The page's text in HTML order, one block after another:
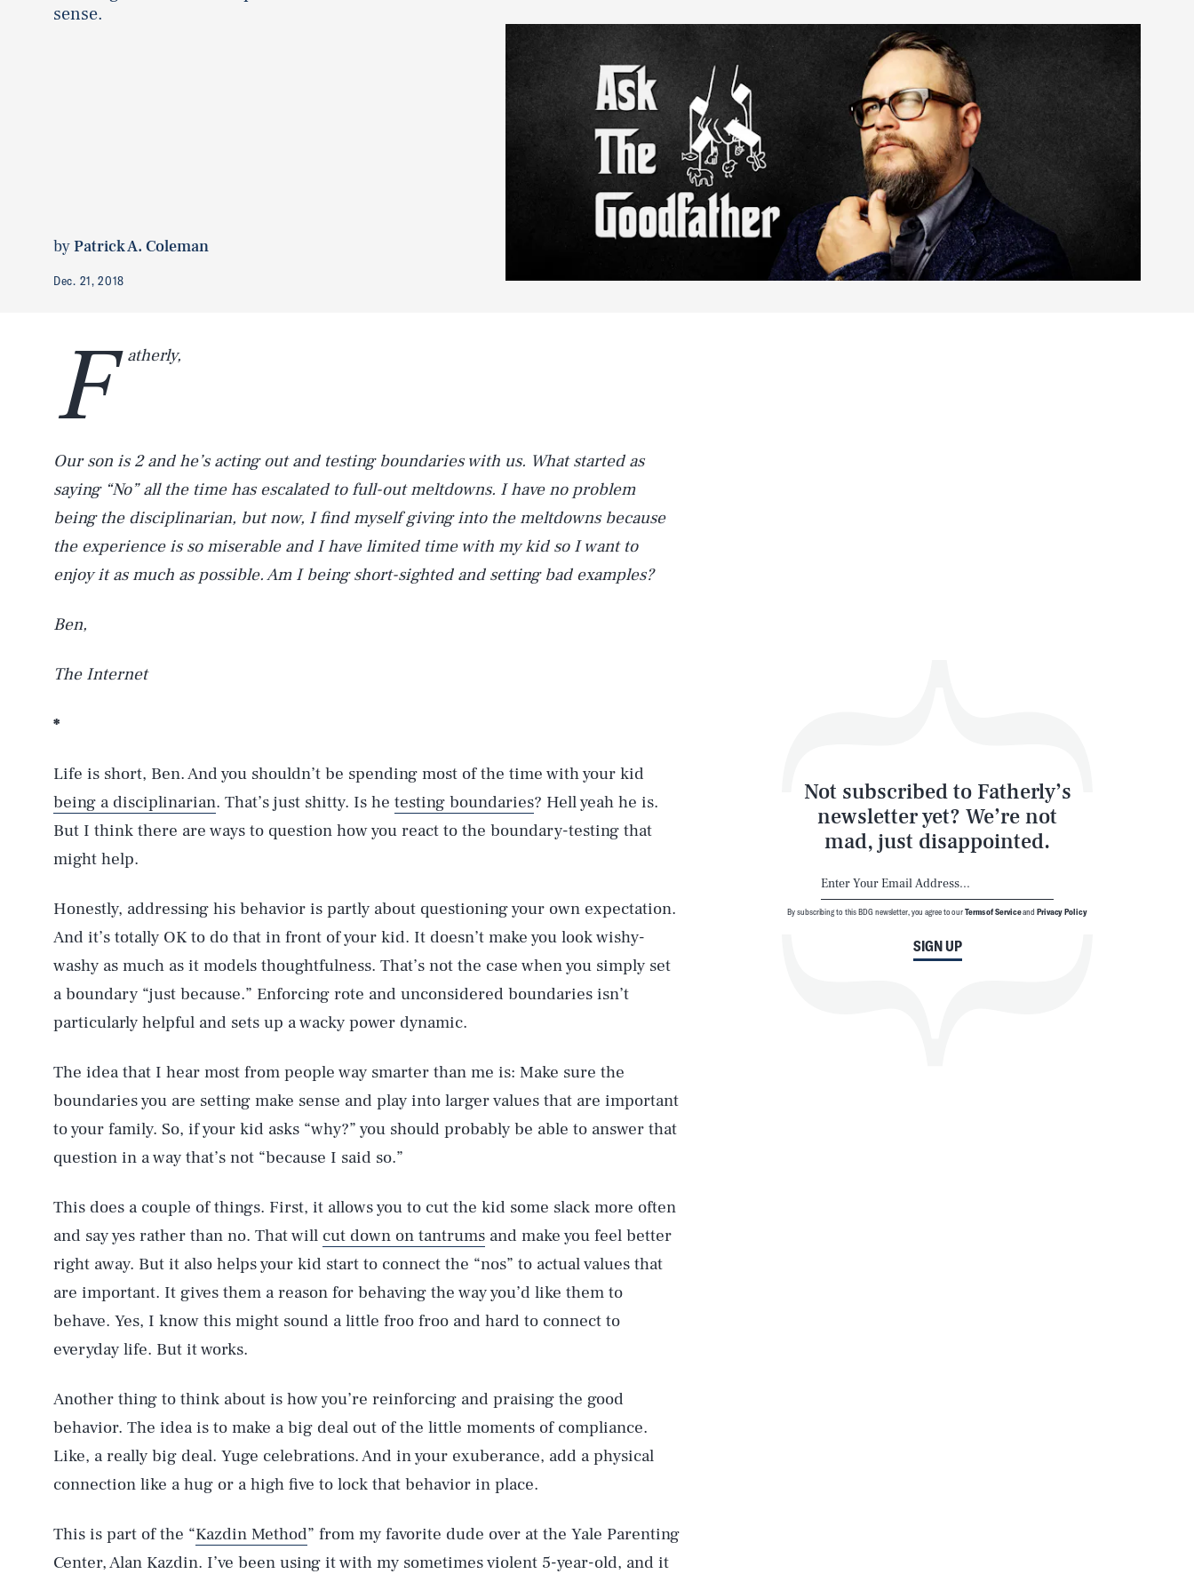
sense.
byPatrick A. Coleman
Dec. 21, 2018
F atherly,
Our son is 2 and he’s acting out and testing boundaries with us. What started as
saying “No” all the time has escalated to full-out meltdowns. I have no problem
being the disciplinarian, but now, I find myself giving into the meltdowns because
the experience is so miserable and I have limited time with my kid so I want to
enjoy it as much as possible. Am I being short-sighted and setting bad examples?
Ben,
The Internet
*
Life is short, Ben. And you shouldn’t be spending most of the time with your kid
being a disciplinarian. That’s just shitty. Is he testing boundaries? Hell yeah he is.
But I think there are ways to question how you react to the boundary-testing that
might help.
Honestly, addressing his behavior is partly about questioning your own expectation.
And it’s totally OK to do that in front of your kid. It doesn’t make you look wishy-
washy as much as it models thoughtfulness. That’s not the case when you simply set
a boundary “just because.” Enforcing rote and unconsidered boundaries isn’t
particularly helpful and sets up a wacky power dynamic.
The idea that I hear most from people way smarter than me is: Make sure the
boundaries you are setting make sense and play into larger values that are important
to your family. So, if your kid asks “why?” you should probably be able to answer that
question in a way that’s not “because I said so.”
This does a couple of things. First, it allows you to cut the kid some slack more often
and say yes rather than no. That will cut down on tantrums and make you feel better
right away. But it also helps your kid start to connect the “nos” to actual values that
are important. It gives them a reason for behaving the way you’d like them to
behave. Yes, I know this might sound a little froo froo and hard to connect to
everyday life. But it works.
Another thing to think about is how you’re reinforcing and praising the good
behavior. The idea is to make a big deal out of the little moments of compliance.
Like, a really big deal. Yuge celebrations. And in your exuberance, add a physical
connection like a hug or a high five to lock that behavior in place.
This is part of the “Kazdin Method” from my favorite dude over at the Yale Parenting
Center, Alan Kazdin. I’ve been using it with my sometimes violent 5-year-old, and it
Not subscribed to Fatherly’s
newsletter yet? We’re not
mad, just disappointed.
SIGN UP
By subscribing to this BDG newsletter, you agree to ourTerms of ServiceandPrivacy Policy